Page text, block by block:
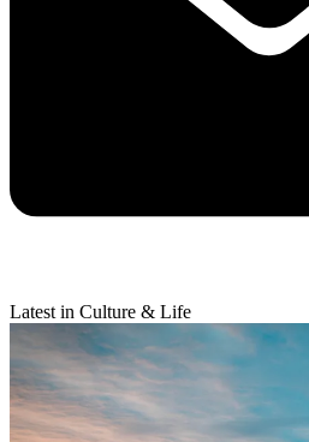
Latest in Culture & Life